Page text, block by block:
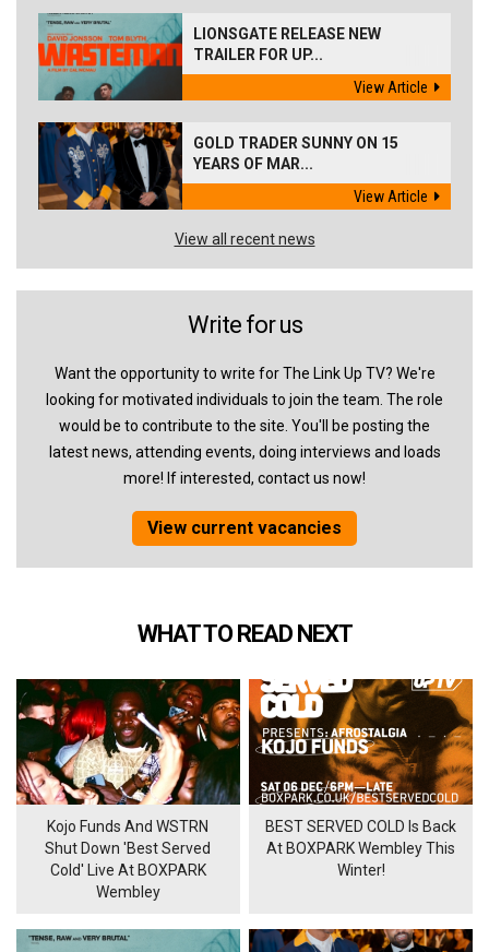
LIONSGATE RELEASE NEW
TRAILER FOR UP...
View Article
GOLD TRADER SUNNY ON 15
YEARS OF MAR...
View Article
View all recent news
Write for us
Want the opportunity to write for The Link Up TV? We're
looking for motivated individuals to join the team. The role
would be to contribute to the site. You'll be posting the
latest news, attending events, doing interviews and loads
more! If interested, contact us now!
View current vacancies
WHAT TO READ NEXT
Kojo Funds And WSTRN
Shut Down 'Best Served
Cold' Live At BOXPARK
Wembley
BEST SERVED COLD Is Back
At BOXPARK Wembley This
Winter!